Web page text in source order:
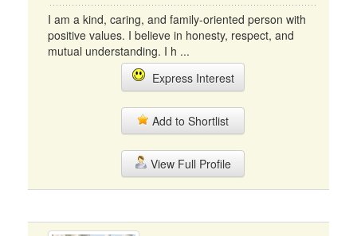
I am a kind, caring, and family-oriented person with
positive values. I believe in honesty, respect, and
mutual understanding. I h ...
Express Interest
Add to Shortlist
View Full Profile